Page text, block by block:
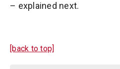
– explained next.
[back to top]